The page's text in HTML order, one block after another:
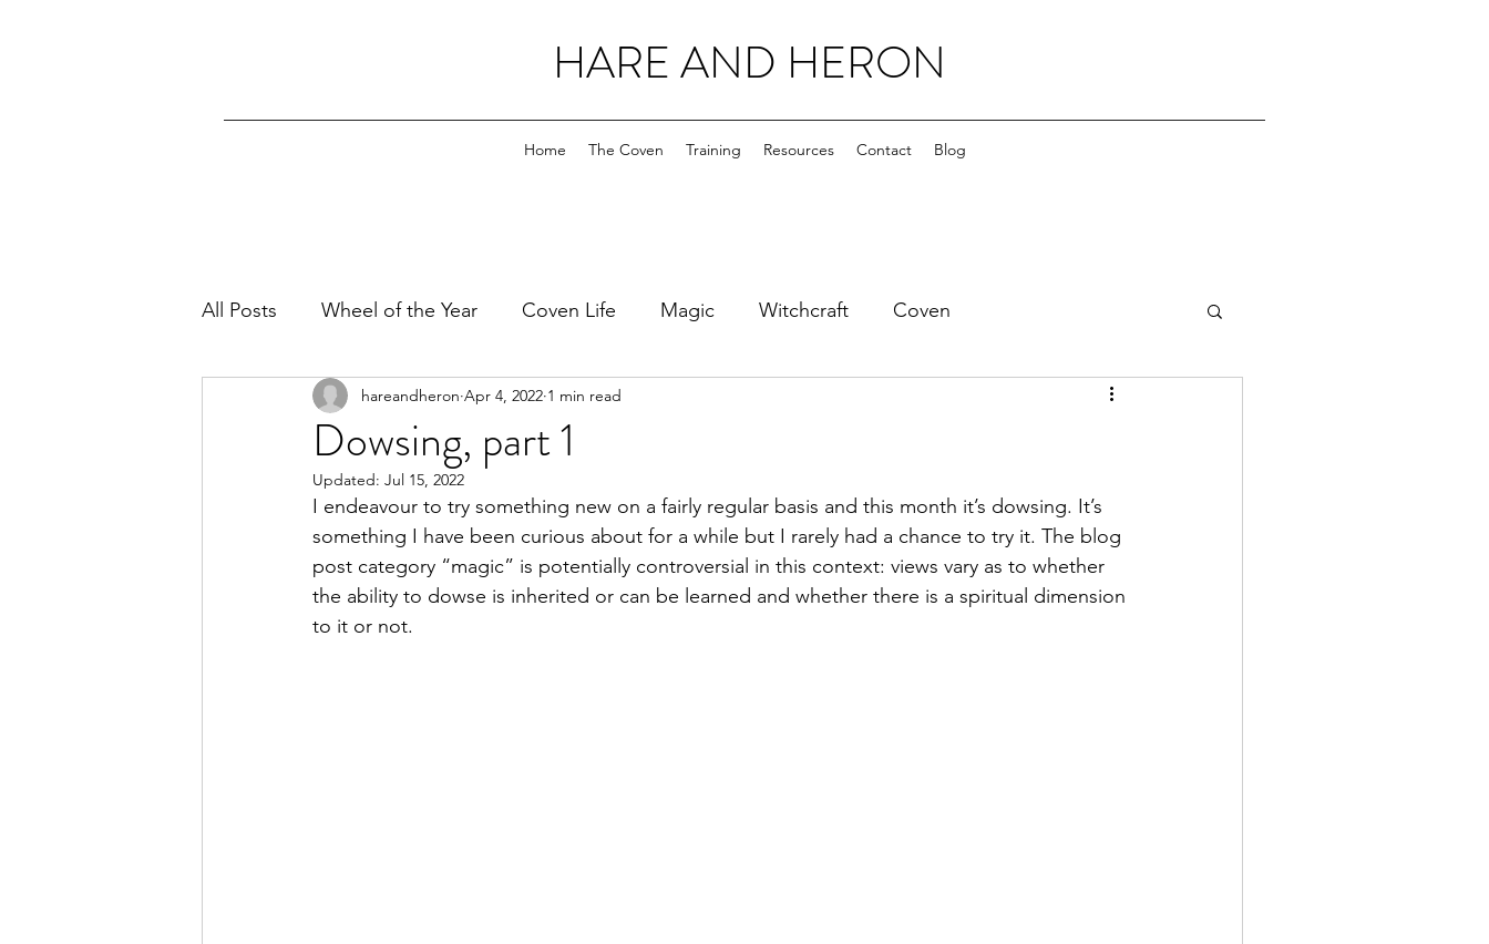
HARE AND HERON
Home The Coven Training Resources Contact Blog
All Posts Wheel of the Year Coven Life Magic Witchcraft Coven
Dowsing, part 1
hareandheron Apr 4, 2022 1 min read
Updated: Jul 15, 2022
I endeavour to try something new on a fairly regular basis and this month it’s dowsing. It’s
something I have been curious about for a while but I rarely had a chance to try it. The blog
post category “magic” is potentially controversial in this context: views vary as to whether
the ability to dowse is inherited or can be learned and whether there is a spiritual dimension
to it or not.